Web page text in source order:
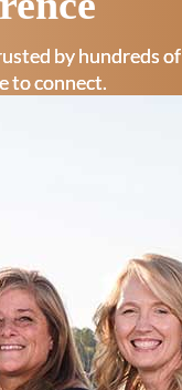
by hundreds
to connect.